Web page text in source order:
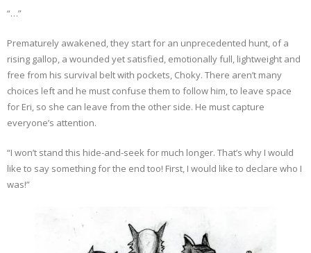
“…”
Prematurely awakened, they start for an unprecedented hunt, of a
rising gallop, a wounded yet satisfied, emotionally full, lightweight and
free from his survival belt with pockets, Choky. There aren’t many
choices left and he must confuse them to follow him, to leave space
for Eri, so she can leave from the other side. He must capture
everyone’s attention.
“I won’t stand this hide-and-seek for much longer. That’s why I would
like to say something for the end too! First, I would like to declare who I
was!”